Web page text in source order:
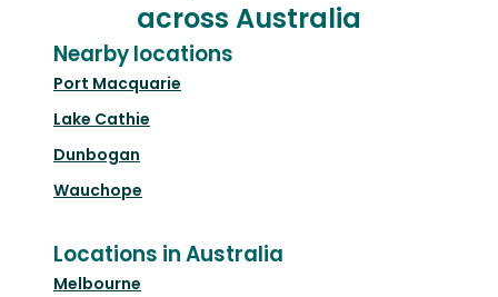
across Australia
Nearby locations
Port Macquarie
Lake Cathie
Dunbogan
Wauchope
Locations in Australia
Melbourne